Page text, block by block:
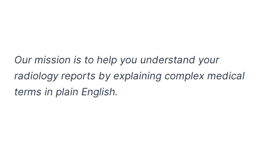
Our mission is to help you understand your
radiology reports by explaining complex medical
terms in plain English.